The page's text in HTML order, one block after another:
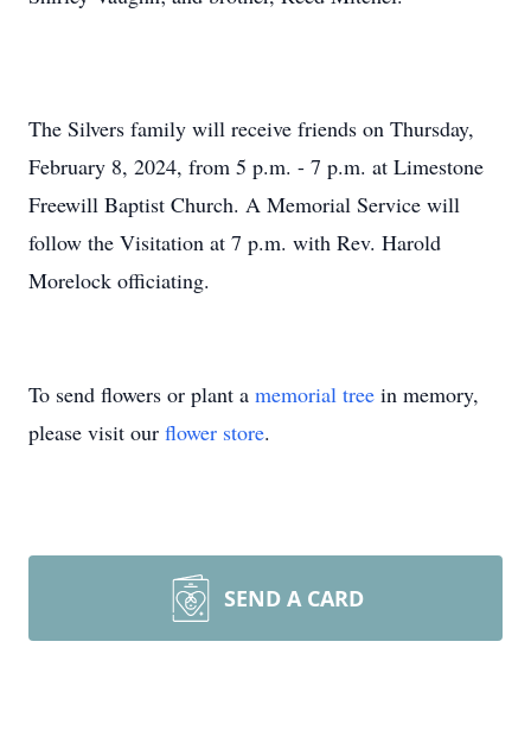
The Silvers family will receive friends on Thursday,
February 8, 2024, from 5 p.m. - 7 p.m. at Limestone
Freewill Baptist Church. A Memorial Service will
follow the Visitation at 7 p.m. with Rev. Harold
Morelock officiating.
To send flowers or plant a memorial tree in memory,
please visit our flower store.
SEND A CARD